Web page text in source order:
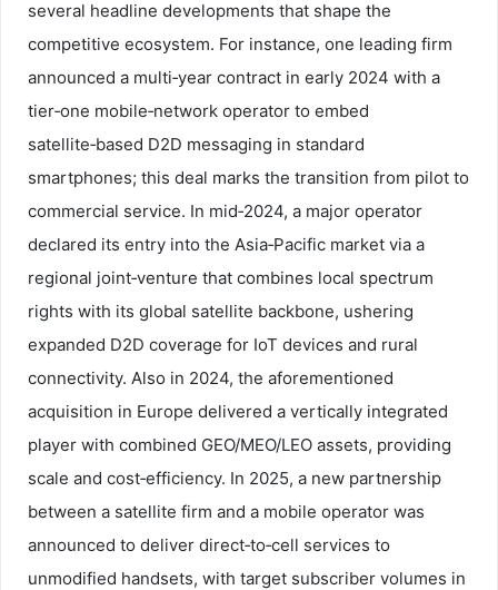
several headline developments that shape the
competitive ecosystem. For instance, one leading firm
announced a multi‑year contract in early 2024 with a
tier‑one mobile‑network operator to embed
satellite‑based D2D messaging in standard
smartphones; this deal marks the transition from pilot to
commercial service. In mid‑2024, a major operator
declared its entry into the Asia‑Pacific market via a
regional joint‑venture that combines local spectrum
rights with its global satellite backbone, ushering
expanded D2D coverage for IoT devices and rural
connectivity. Also in 2024, the aforementioned
acquisition in Europe delivered a vertically integrated
player with combined GEO/MEO/LEO assets, providing
scale and cost‑efficiency. In 2025, a new partnership
between a satellite firm and a mobile operator was
announced to deliver direct‑to‑cell services to
unmodified handsets, with target subscriber volumes in